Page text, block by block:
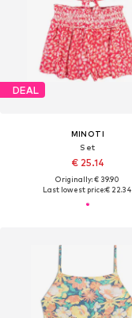
DEAL
MINOTI
Set
€ 25.14
Originally: € 39.90
Last lowest price:€ 22.34